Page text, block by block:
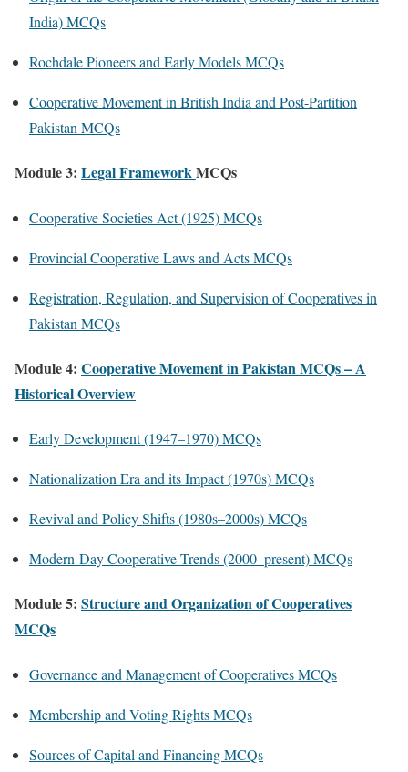
India) MCQs
Rochdale Pioneers and Early Models MCQs
Cooperative Movement in British India and Post-Partition
Pakistan MCQs
Module 3: Legal FrameworkMCQs
Cooperative Societies Act (1925) MCQs
Provincial Cooperative Laws and Acts MCQs
Registration, Regulation, and Supervision of Cooperatives in
Pakistan MCQs
Module 4: Cooperative Movement in Pakistan MCQs – A
Historical Overview
Early Development (1947–1970) MCQs
Nationalization Era and its Impact (1970s) MCQs
Revival and Policy Shifts (1980s–2000s) MCQs
Modern-Day Cooperative Trends (2000–present) MCQs
Module 5: Structure and Organization of Cooperatives
MCQs
Governance and Management of Cooperatives MCQs
Membership and Voting Rights MCQs
Sources of Capital and Financing MCQs